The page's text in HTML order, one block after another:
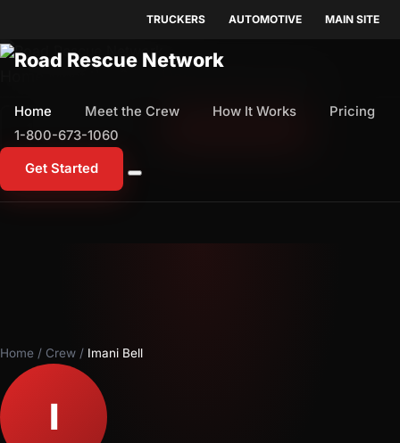
TRUCKERS AUTOMOTIVE MAIN SITE
Home Meet the Crew How It Works
Pricing
1-800-673-1060
Get Started
1-800-673-1060
Home / Crew / Imani Bell
I